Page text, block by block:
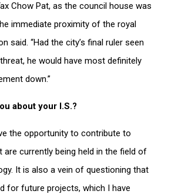
Chow Pat, as the council house was
immediate proximity of the royal
said. “Had the city’s final ruler seen
he would have most definitely
down.”
about your I.S.?
the opportunity to contribute to
currently being held in the field of
It is also a vein of questioning that
for future projects, which I have